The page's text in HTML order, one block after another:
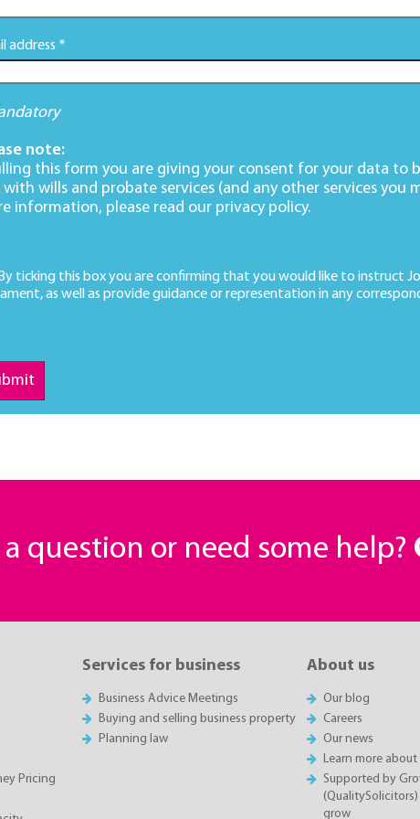
address *
note:
this form you are giving your consent for your data to
wills and probate services (and any other services you
information, please read our privacy policy.
By ticking this box you are confirming that you would like to instruct
as well as provide guidance or representation in any
a question or need some help?
Pricing
Services for business
Business Advice Meetings
Buying and selling business property
Planning law
About us
Our blog
Careers
Our news
Learn more
Supported by
grow